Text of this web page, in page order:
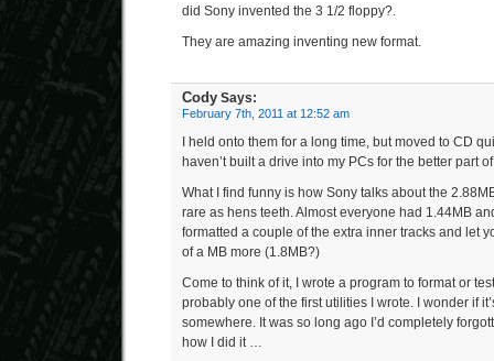
did Sony invented the 3 1/2 floppy?.
They are amazing inventing new format.
Cody Says:
February 7th, 2011 at 12:52 am
I held onto them for a long time, but moved to CD
haven’t built a drive into my PCs for the better part
What I find funny is how Sony talks about the
rare as hens teeth. Almost everyone had 1.44MB
formatted a couple of the extra inner tracks and let
of a MB more (1.8MB?)
Come to think of it, I wrote a program to format or
probably one of the first utilities I wrote. I wonder if
somewhere. It was so long ago I’d completely
how I did it …